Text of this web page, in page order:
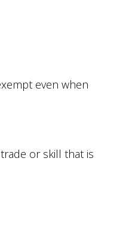
even when
or skill that is